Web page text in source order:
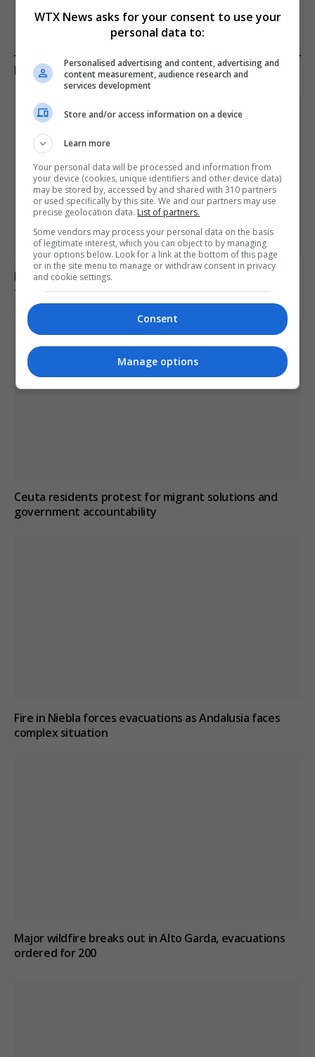
KEEP READING
Kinahan faces charges for trafficking drugs in ireland,
the uk and spain
Ceuta residents protest for migrant solutions and
government accountability
Fire in Niebla forces evacuations as Andalusia faces
complex situation
Major wildfire breaks out in Alto Garda, evacuations
ordered for 200
WTX News asks for your consent to use your
personal data to:
Personalised advertising and content, advertising and
content measurement, audience research and
services development
Store and/or access information on a device
Learn more
Your personal data will be processed and information from
your device (cookies, unique identifiers and other device data)
may be stored by, accessed by and shared with 310 partners
or used specifically by this site. We and our partners may use
precise geolocation data. List of partners.
Some vendors may process your personal data on the basis
of legitimate interest, which you can object to by managing
your options below. Look for a link at the bottom of this page
or in the site menu to manage or withdraw consent in privacy
and cookie settings.
Consent
Manage options